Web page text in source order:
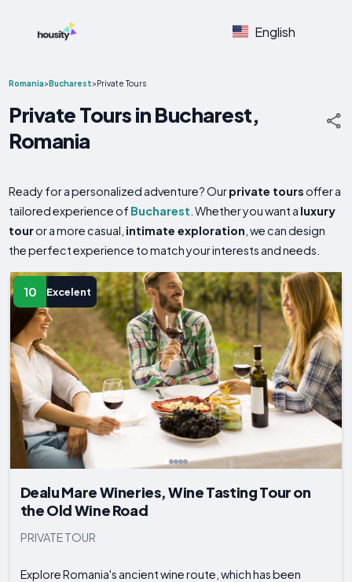
English
Romania>Bucharest>Private Tours
Private Tours in Bucharest,
Romania
Ready for a personalized adventure? Ourprivate toursoffer a
tailored experience of Bucharest . Whether you want a luxury
touror a more casual, intimate exploration , we can design
the perfect experience to match your interests and needs.
10 Excelent
Dealu Mare Wineries, Wine Tasting Tour on
the Old Wine Road
PRIVATE TOUR
Explore Romania's ancient wine route, which has been